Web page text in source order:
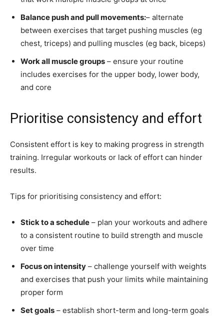
Balance push and pull movements:– alternate
between exercises that target pushing muscles (eg
chest, triceps) and pulling muscles (eg back, biceps)
Work all muscle groups – ensure your routine
includes exercises for the upper body, lower body,
and core
Prioritise consistency and effort
Consistent effort is key to making progress in strength
training. Irregular workouts or lack of effort can hinder
results.
Tips for prioritising consistency and effort:
Stick to a schedule – plan your workouts and adhere
to a consistent routine to build strength and muscle
over time
Focus on intensity – challenge yourself with weights
and exercises that push your limits while maintaining
proper form
Set goals – establish short-term and long-term goals